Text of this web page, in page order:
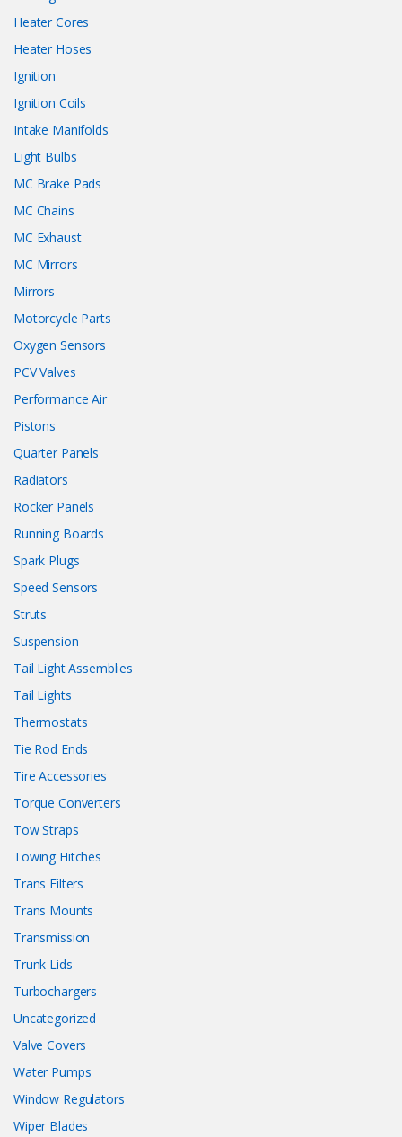
Heater Cores
Heater Hoses
Ignition
Ignition Coils
Intake Manifolds
Light Bulbs
MC Brake Pads
MC Chains
MC Exhaust
MC Mirrors
Mirrors
Motorcycle Parts
Oxygen Sensors
PCV Valves
Performance Air
Pistons
Quarter Panels
Radiators
Rocker Panels
Running Boards
Spark Plugs
Speed Sensors
Struts
Suspension
Tail Light Assemblies
Tail Lights
Thermostats
Tie Rod Ends
Tire Accessories
Torque Converters
Tow Straps
Towing Hitches
Trans Filters
Trans Mounts
Transmission
Trunk Lids
Turbochargers
Uncategorized
Valve Covers
Water Pumps
Window Regulators
Wiper Blades